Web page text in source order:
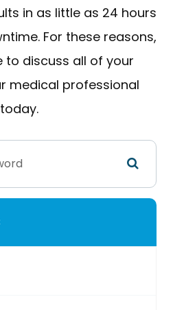
in as little as 24 hours
For these reasons,
to discuss all of your
medical professional
today.